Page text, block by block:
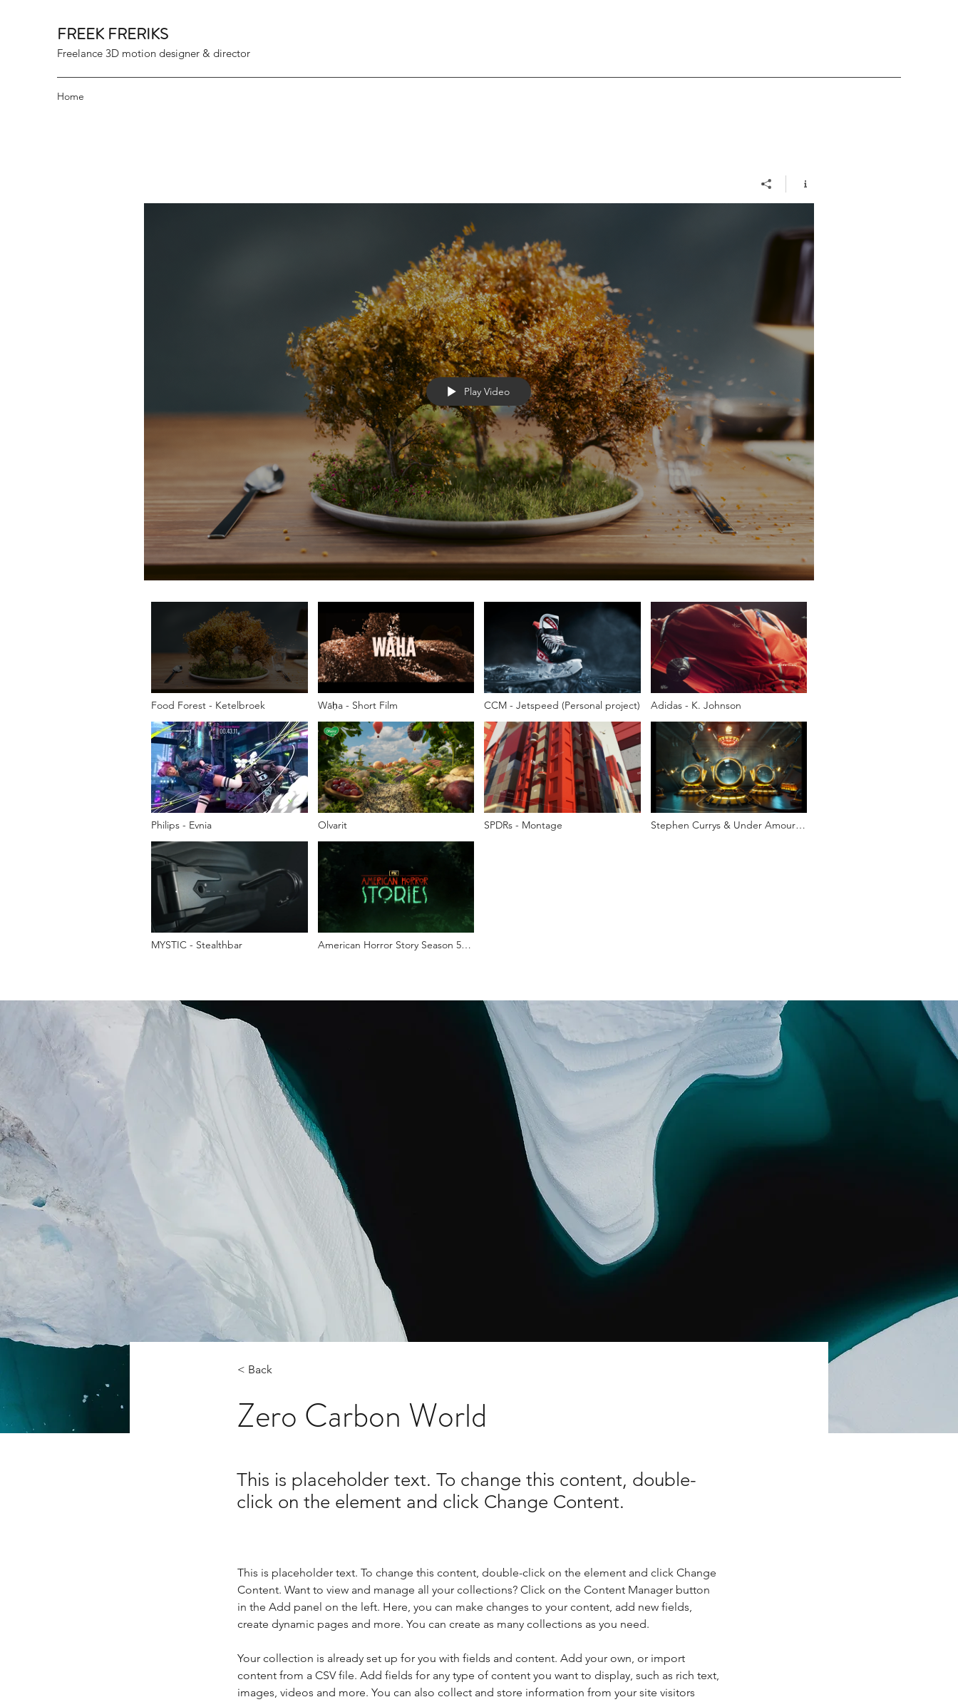
FREEK FRERIKS
Freelance 3D motion designer & director
Home
Play Video
Food Forest - Ketelbroek Wāḥa - Short Film CCM - Jetspeed (Personal project) Adidas - K. Johnson
Philips - Evnia Olvarit SPDRs - Montage
Stephen Currys & Under Amour
MYSTIC - Stealthbar
American Horror Story Season 5
< Back
Zero Carbon World
This is placeholder text. To change this content, double-
click on the element and click Change Content.
This is placeholder text. To change this content, double-click on the element and click Change
Content. Want to view and manage all your collections? Click on the Content Manager button
in the Add panel on the left. Here, you can make changes to your content, add new fields,
create dynamic pages and more. You can create as many collections as you need.
Your collection is already set up for you with fields and content. Add your own, or import
content from a CSV file. Add fields for any type of content you want to display, such as rich text,
images, videos and more. You can also collect and store information from your site visitors